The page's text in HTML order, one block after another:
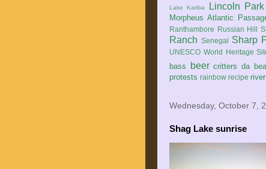
Lake Kariba Lincoln Park
Morpheus Atlantic
Ranthambore Russian Hill
Ranch Senegal Sharp
UNESCO World Heritage
bass
beer critters da
protests rainbow recipe river
Wednesday, October 7,
Shag Lake sunrise